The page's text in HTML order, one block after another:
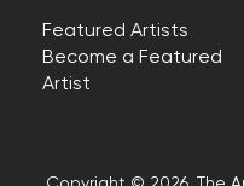
Featured Artists
Become a Featured
Artist